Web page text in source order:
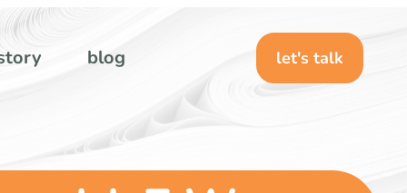
blog let's talk